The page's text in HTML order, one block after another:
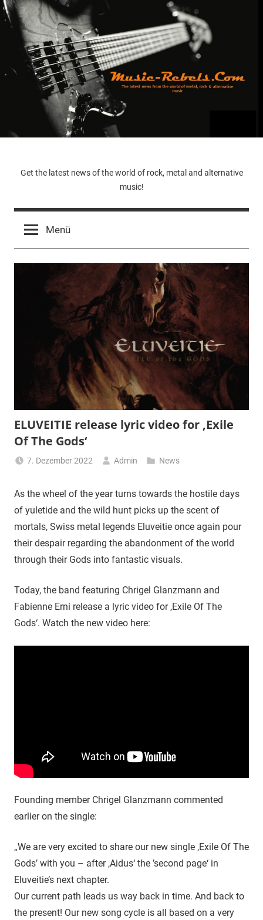
Zum
Inhalt
springen
Music-
Rebels.Com
Get the latest news of the world of rock, metal and alternative
music!
Menü
ELUVEITIE release lyric video for ‚Exile
Of The Gods‘
7. Dezember 2022 Admin News
As the wheel of the year turns towards the hostile days
of yuletide and the wild hunt picks up the scent of
mortals, Swiss metal legends Eluveitie once again pour
their despair regarding the abandonment of the world
through their Gods into fantastic visuals.
Today, the band featuring Chrigel Glanzmann and
Fabienne Erni release a lyric video for ‚Exile Of The
Gods‘. Watch the new video here:
Founding member Chrigel Glanzmann commented
earlier on the single:
„We are very excited to share our new single ‚Exile Of The
Gods’ with you – after ‚Aidus‘ the ’second page‘ in
Eluveitie’s next chapter.
Our current path leads us way back in time. And back to
the present! Our new song cycle is all based on a very